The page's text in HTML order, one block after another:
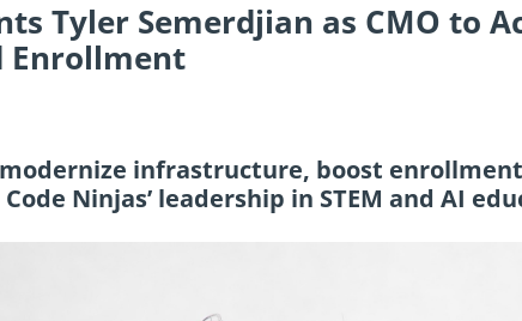
Tyler Semerdjian as CMO to
Enrollment
infrastructure, boost enrollment
Ninjas’ leadership in STEM and AI